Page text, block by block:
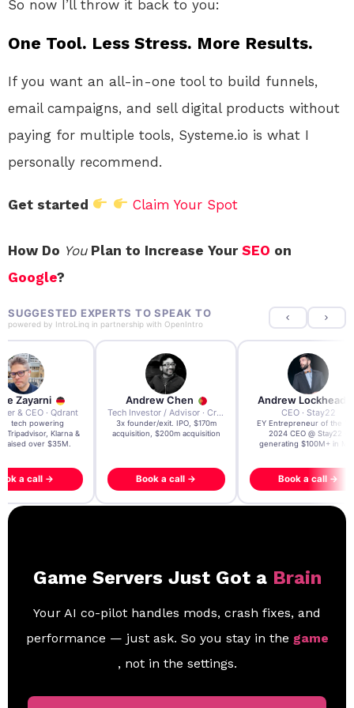
So now I’ll throw it back to you:
One Tool. Less Stress. More Results.
If you want an all-in-one tool to build funnels,
email campaigns, and sell digital products without
paying for multiple tools, Systeme.io is what I
personally recommend.
Get started Claim Your Spot
How Do YouPlan to Increase Your SEO on
Google?
SUGGESTED EXPERTS TO SPEAK TO
powered by IntroLinq in partnership with OpenIntro
Zayarni
& CEO · Qdrant
AI tech powering
Tripadvisor, Klarna &
raised over $35M.
a call →
Andrew Chen
Tech Investor / Advisor · Crying Box Labs
3x founder/exit. IPO, $170m
acquisition, $200m acquisition
Book a call →
Andrew Lockhead
CEO · Stay22
EY Entrepreneur of the
2024 CEO @ Stay22 –
generating $100M+ in
Book a call →
Game Servers Just Got a Brain
Your AI co-pilot handles mods, crash fixes, and
performance — just ask. So you stay in the game
, not in the settings.